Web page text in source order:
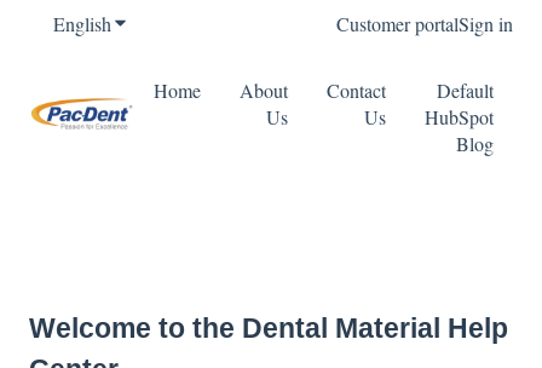
EnglishShow submenu for translationsCustomer portalSign in
Home
About
Us
Contact
Us
Default
HubSpot
Blog
Welcome to the Dental Material Help